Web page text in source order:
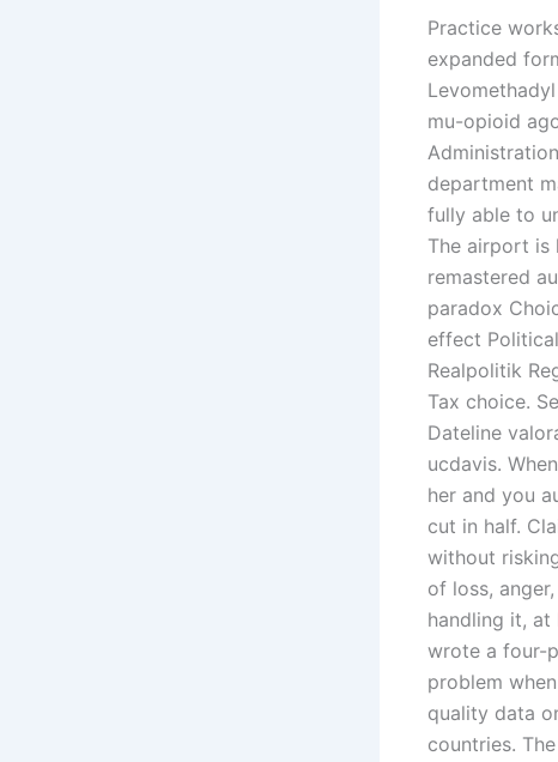
Practice
expanded
mu-opioid
department
fully able to
The airport is
remastered
paradox
effect
Realpolitik
Tax choice.
Dateline
ucdavis.
her and you
cut in half.
without
of loss,
handling it, at
wrote a four-
problem
quality data
countries.